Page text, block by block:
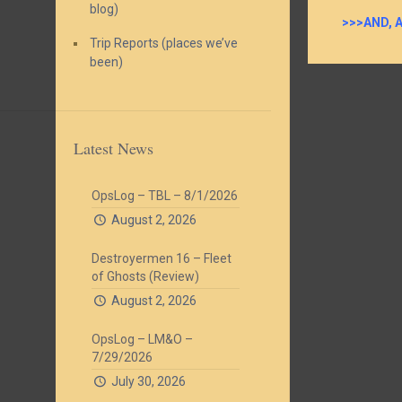
>>>AND,
blog)
Trip Reports (places we’ve
been)
Latest News
OpsLog – TBL – 8/1/2026
August 2, 2026
Destroyermen 16 – Fleet
of Ghosts (Review)
August 2, 2026
OpsLog – LM&O –
7/29/2026
July 30, 2026